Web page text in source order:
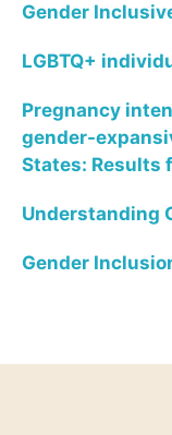
Gender
LGBTQ+
Pregnancy
gender-
States: Results
Understanding
Gender